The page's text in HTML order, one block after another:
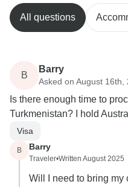
All questions
B
Barry
Asked on August 16th,
Is there enough time to
Turkmenistan? I hold
Visa
B Barry
Traveler•Written August 2025
Will I need to bring my